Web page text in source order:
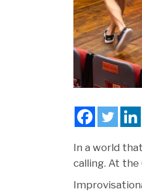
In a world
calling. At